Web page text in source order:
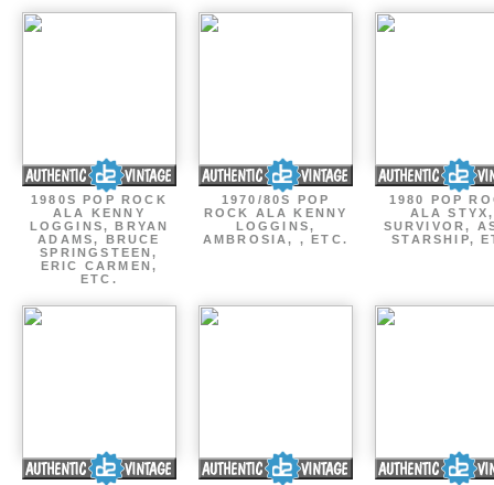
1980S POP ROCK
ALA KENNY
LOGGINS, BRYAN
ADAMS, BRUCE
SPRINGSTEEN,
ERIC CARMEN,
ETC.
1970/80S POP
ROCK ALA KENNY
LOGGINS,
AMBROSIA, , ETC.
1980 POP
ALA STYX,
SURVIVOR,
STARSHIP,